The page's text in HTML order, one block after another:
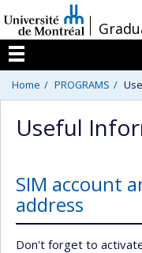
au
contenu
/
Menu
Home PROGRAMS
Useful
SIM account
address
Don't forget to